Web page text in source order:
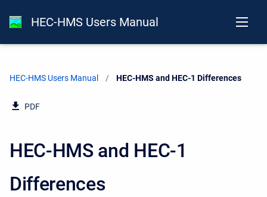
HEC-HMS Users Manual
HEC-HMS Users Manual Current:
HEC-HMS and HEC-1 Differences
PDF
HEC-HMS and HEC-1
Differences